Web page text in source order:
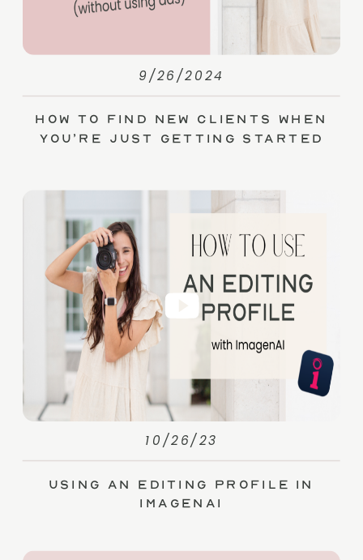
How to Find New Clients When
You’re Just Getting Started
9/26/2024
Using an Editing Profile in
ImagenAI
10/26/23